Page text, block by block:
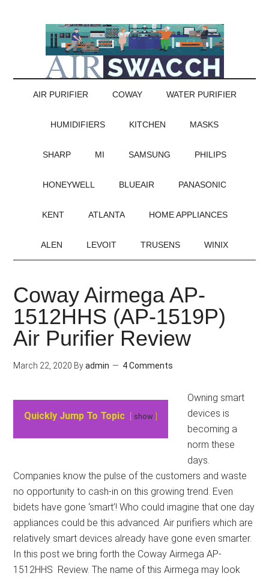
AIR PURIFIER COWAY WATER PURIFIER
HUMIDIFIERS KITCHEN MASKS
SHARP MI SAMSUNG PHILIPS
HONEYWELL BLUEAIR PANASONIC
KENT ATLANTA HOME APPLIANCES
ALEN LEVOIT TRUSENS WINIX
Coway Airmega AP-
1512HHS (AP-1519P)
Air Purifier Review
March 22, 2020 Byadmin 4 Comments
Quickly Jump To Topic show
Owning smart
devices is
becoming a
norm these
days.
Companies know the pulse of the customers and waste
no opportunity to cash-in on this growing trend. Even
bidets have gone ‘smart’! Who could imagine that one day
appliances could be this advanced. Air purifiers which are
relatively smart devices already have gone even smarter.
In this post we bring forth the Coway Airmega AP-
1512HHS Review. The name of this Airmega may look